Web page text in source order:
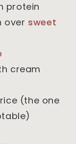
protein
over sweet
cream
(the one